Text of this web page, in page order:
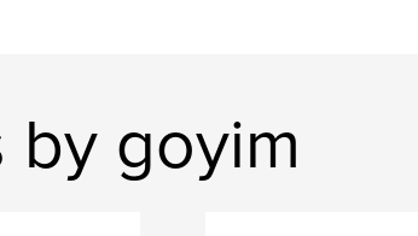
by goyim